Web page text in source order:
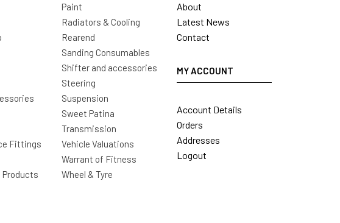
Fittings
Paint
Radiators & Cooling
Rearend
Sanding Consumables
Shifter and accessories
Steering
Suspension
Sweet Patina
Transmission
Vehicle Valuations
Warrant of Fitness
Wheel & Tyre
About
Latest News
Contact
MY ACCOUNT
Account Details
Orders
Addresses
Logout